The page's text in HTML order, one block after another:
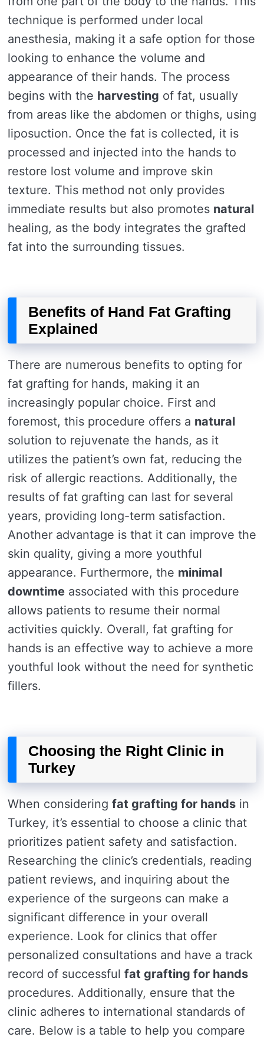
technique is performed under local
anesthesia, making it a safe option for those
looking to enhance the volume and
appearance of their hands. The process
begins with the harvesting of fat, usually
from areas like the abdomen or thighs, using
liposuction. Once the fat is collected, it is
processed and injected into the hands to
restore lost volume and improve skin
texture. This method not only provides
immediate results but also promotes natural
healing, as the body integrates the grafted
fat into the surrounding tissues.
Benefits of Hand Fat Grafting
Explained
There are numerous benefits to opting for
fat grafting for hands, making it an
increasingly popular choice. First and
foremost, this procedure offers a natural
solution to rejuvenate the hands, as it
utilizes the patient’s own fat, reducing the
risk of allergic reactions. Additionally, the
results of fat grafting can last for several
years, providing long-term satisfaction.
Another advantage is that it can improve the
skin quality, giving a more youthful
appearance. Furthermore, the minimal
downtime associated with this procedure
allows patients to resume their normal
activities quickly. Overall, fat grafting for
hands is an effective way to achieve a more
youthful look without the need for synthetic
fillers.
Choosing the Right Clinic in
Turkey
When considering fat grafting for hands in
Turkey, it’s essential to choose a clinic that
prioritizes patient safety and satisfaction.
Researching the clinic’s credentials, reading
patient reviews, and inquiring about the
experience of the surgeons can make a
significant difference in your overall
experience. Look for clinics that offer
personalized consultations and have a track
record of successful fat grafting for hands
procedures. Additionally, ensure that the
clinic adheres to international standards of
care. Below is a table to help you compare